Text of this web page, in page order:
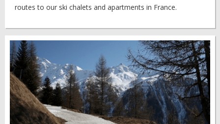
routes to our ski chalets and apartments in France.